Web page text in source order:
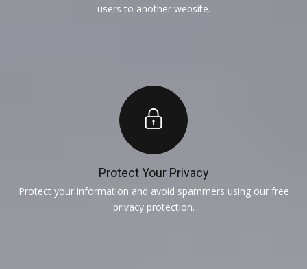
users to another website.
Protect Your Privacy
Protect your information and avoid spammers using our free
privacy protection.